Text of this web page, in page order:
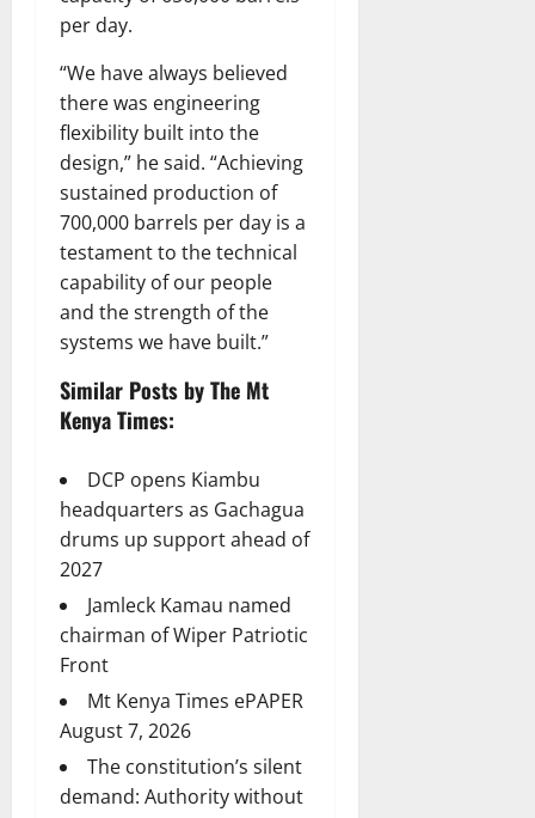
per day.
“We have always believed
there was engineering
flexibility built into the
design,” he said. “Achieving
sustained production of
700,000 barrels per day is a
testament to the technical
capability of our people
and the strength of the
systems we have built.”
Similar Posts by The Mt
Kenya Times:
DCP opens Kiambu
headquarters as Gachagua
drums up support ahead of
2027
Jamleck Kamau named
chairman of Wiper Patriotic
Front
Mt Kenya Times ePAPER
August 7, 2026
The constitution’s silent
demand: Authority without